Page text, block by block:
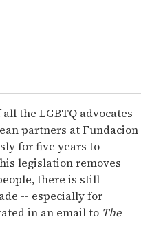
the LGBTQ advocates
partners at Fundacion
for five years to
legislation removes
there is still
-- especially for
in an email to The